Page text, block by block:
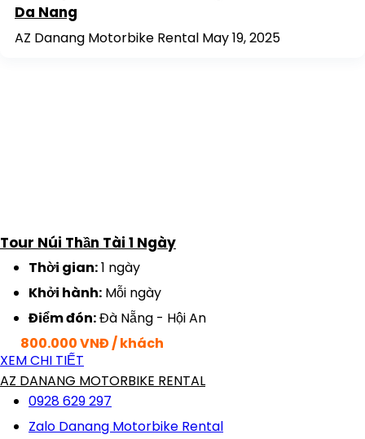
Da Nang
AZ Danang Motorbike Rental May 19, 2025
Tour Núi Thần Tài 1 Ngày
Thời gian:1 ngày
Khởi hành: Mỗi ngày
Điểm đón:Đà Nẵng - Hội An
800.000 VNĐ / khách
XEM CHI TIẾT
AZ DANANG MOTORBIKE RENTAL
0928 629 297
Zalo Danang Motorbike Rental